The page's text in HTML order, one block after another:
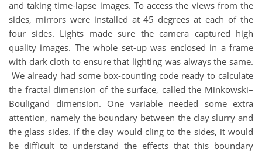
and taking time-lapse images. To access the views from the
sides, mirrors were installed at 45 degrees at each of the
four sides. Lights made sure the camera captured high
quality images. The whole set-up was enclosed in a frame
with dark cloth to ensure that lighting was always the same.
We already had some box-counting code ready to calculate
the fractal dimension of the surface, called the Minkowski–
Bouligand dimension. One variable needed some extra
attention, namely the boundary between the clay slurry and
the glass sides. If the clay would cling to the sides, it would
be difficult to understand the effects that this boundary